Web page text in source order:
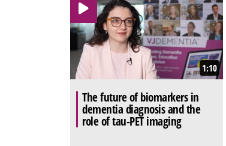
1:10
The future of biomarkers in
dementia diagnosis and the
role of tau-PET imaging